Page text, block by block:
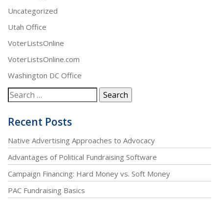
Uncategorized
Utah Office
VoterListsOnline
VoterListsOnline.com
Washington DC Office
Recent Posts
Native Advertising Approaches to Advocacy
Advantages of Political Fundraising Software
Campaign Financing: Hard Money vs. Soft Money
PAC Fundraising Basics